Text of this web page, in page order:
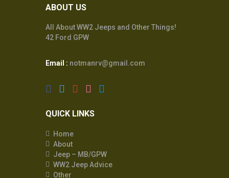
ABOUT US
All About WW2 Jeeps and Other Things!
42 Ford GPW
Email : notmanrv@gmail.com
QUICK LINKS
Home
About
Jeep – MB/GPW
WW2 Jeep Advice
Other